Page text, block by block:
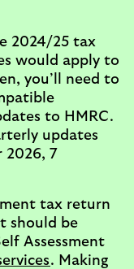
2024/25 tax
would apply to
you’ll need to
to HMRC.
updates
2026, 7
tax return
should be
Assessment
. Making